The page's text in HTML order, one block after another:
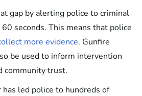
gap by alerting police to criminal
seconds. This means that police
more evidence. Gunfire
be used to inform intervention
community trust.
led police to hundreds of